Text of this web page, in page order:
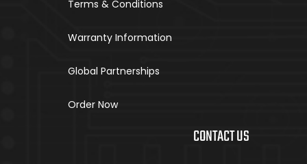
Terms & Conditions
Warranty Information
Global Partnerships
Order Now
CONTACT US